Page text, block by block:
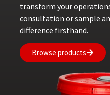
transform your
consultation or sample
difference firsthand.
Browse products